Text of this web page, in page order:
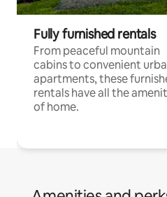
Fully furnished rentals
From peaceful mountain
cabins to convenient
apartments, these
rentals have all the
of home.